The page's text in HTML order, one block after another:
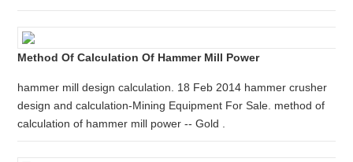
Method Of Calculation Of Hammer Mill Power
hammer mill design calculation. 18 Feb 2014 hammer crusher
design and calculation-Mining Equipment For Sale. method of
calculation of hammer mill power -- Gold .